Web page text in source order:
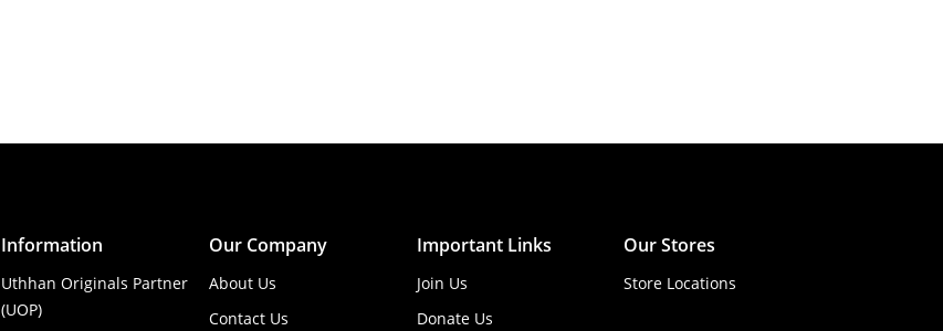
Information
Uthhan Originals Partner
(UOP)
Our Company
About Us
Contact Us
Important Links
Join Us
Donate Us
Our Stores
Store Locations